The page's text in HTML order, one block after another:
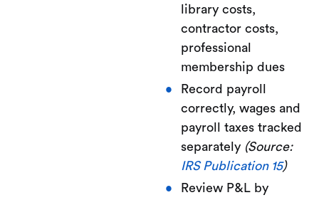
library costs,
contractor costs,
professional
membership dues
Record payroll
correctly, wages and
payroll taxes tracked
separately (Source:
IRS Publication 15)
Review P&L by